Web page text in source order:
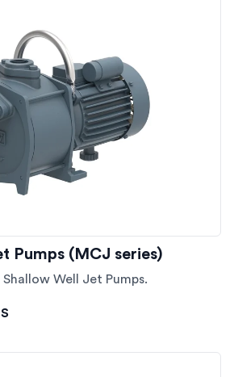
Pumps (MCJ series)
Well Jet Pumps.